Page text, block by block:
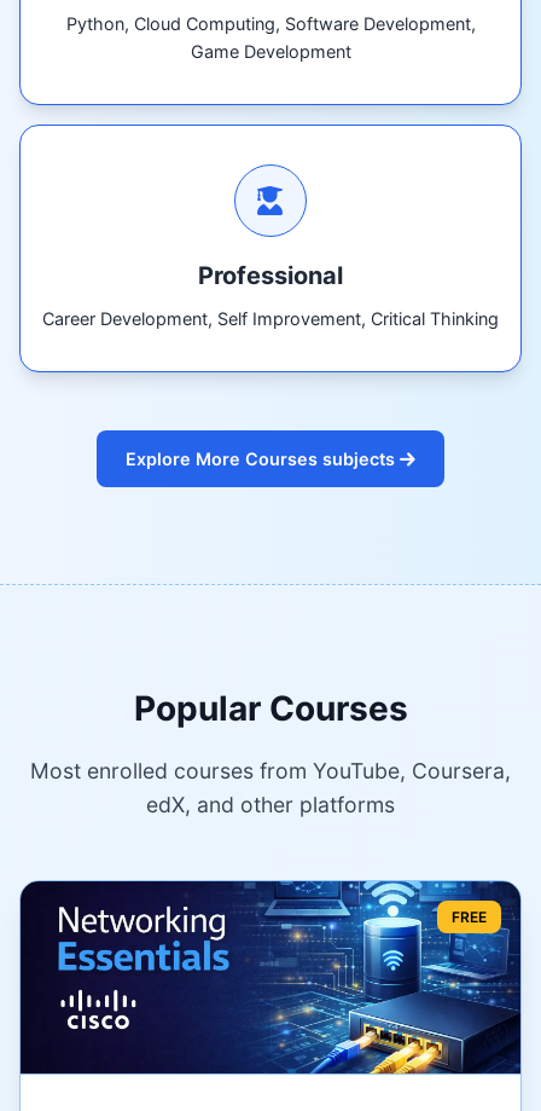
Python, Cloud Computing, Software Development,
Game Development
Professional
Career Development, Self Improvement, Critical Thinking
Explore More Courses subjects
Popular Courses
Most enrolled courses from YouTube, Coursera,
edX, and other platforms
FREE